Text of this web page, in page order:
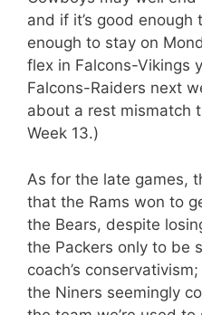
and if it’s good enough
enough to stay on
flex in Falcons-Vikings
Falcons-Raiders next
about a rest mismatch
Week 13.)
As for the late games,
that the Rams won to
the Bears, despite
the Packers only to be
coach’s
the Niners seemingly